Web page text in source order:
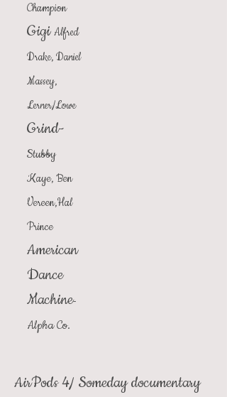
Champion
Gigi Alfred
Drake, Daniel
Massey,
Lerner/Lowe
Grind-
Stubby
Kaye, Ben
Vereen,Hal
Prince
American
Dance
Machine-
Alpha Co.
AirPods 4/ Someday documentary